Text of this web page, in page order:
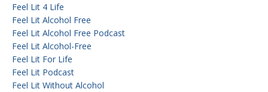
Feel Lit 4 Life
Feel Lit Alcohol Free
Feel Lit Alcohol Free Podcast
Feel Lit Alcohol-Free
Feel Lit For Life
Feel Lit Podcast
Feel Lit Without Alcohol